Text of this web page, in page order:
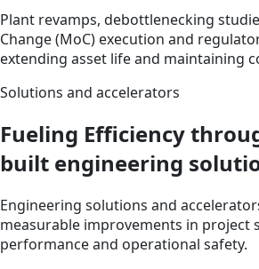
Plant revamps, debottlenecking
Change (MoC) execution and
extending asset life and maintaining
Solutions and accelerators
Fueling Efficiency
built engineering
Engineering solutions and
measurable improvements in project
performance and operational safety.